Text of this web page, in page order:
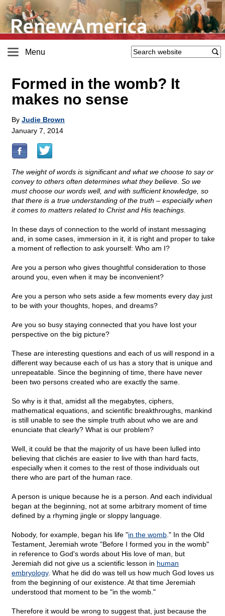
Menu
Formed in the womb? It
makes no sense
By Judie Brown
January 7, 2014
The weight of words is significant and what we choose to say or
convey to others often determines what they believe. So we
must choose our words well, and with sufficient knowledge, so
that there is a true understanding of the truth – especially when
it comes to matters related to Christ and His teachings.
In these days of connection to the world of instant messaging
and, in some cases, immersion in it, it is right and proper to take
a moment of reflection to ask yourself: Who am I?
Are you a person who gives thoughtful consideration to those
around you, even when it may be inconvenient?
Are you a person who sets aside a few moments every day just
to be with your thoughts, hopes, and dreams?
Are you so busy staying connected that you have lost your
perspective on the big picture?
These are interesting questions and each of us will respond in a
different way because each of us has a story that is unique and
unrepeatable. Since the beginning of time, there have never
been two persons created who are exactly the same.
So why is it that, amidst all the megabytes, ciphers,
mathematical equations, and scientific breakthroughs, mankind
is still unable to see the simple truth about who we are and
enunciate that clearly? What is our problem?
Well, it could be that the majority of us have been lulled into
believing that clichés are easier to live with than hard facts,
especially when it comes to the rest of those individuals out
there who are part of the human race.
A person is unique because he is a person. And each individual
began at the beginning, not at some arbitrary moment of time
defined by a rhyming jingle or sloppy language.
Nobody, for example, began his life "in the womb ." In the Old
Testament, Jeremiah wrote "Before I formed you in the womb"
in reference to God's words about His love of man, but
Jeremiah did not give us a scientific lesson in human
embryology. What he did do was tell us how much God loves us
from the beginning of our existence. At that time Jeremiah
understood that moment to be "in the womb."
Therefore it would be wrong to suggest that, just because the